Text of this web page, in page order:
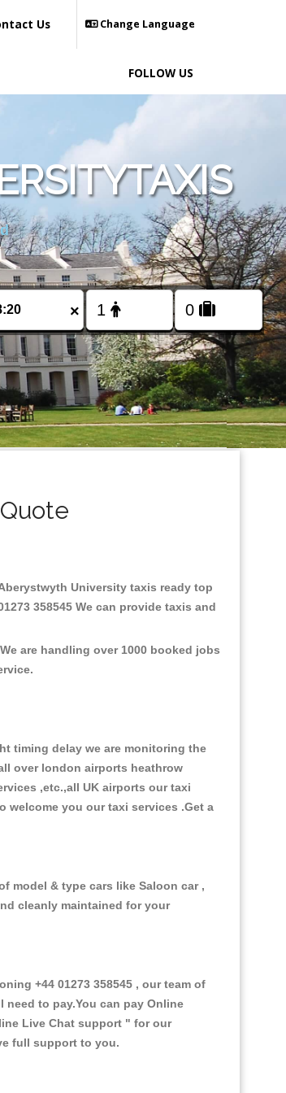
Us Change Language
FOLLOW US
×
University taxis ready top
358545 We can provide taxis and
are handling over 1000 booked jobs
timing delay we are monitoring the
over london airports heathrow
,etc.,all UK airports our taxi
welcome you our taxi services .Get a
model & type cars like Saloon car ,
cleanly maintained for your
+44 01273 358545 , our team of
to pay.You can pay Online
Live Chat support " for our
full support to you.